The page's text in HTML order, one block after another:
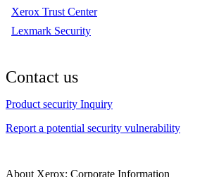
Xerox Trust Center
Lexmark Security
Contact us
Product security Inquiry
Report a potential security vulnerability
About Xerox: Corporate Information